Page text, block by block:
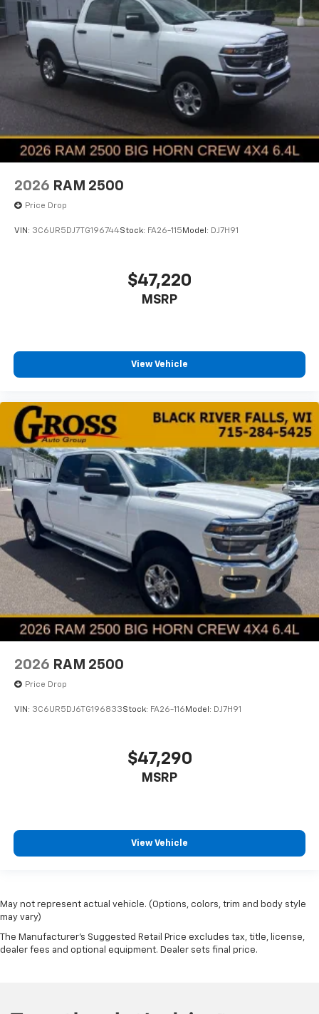
2026 RAM 2500
Price Drop
VIN: 3C6UR5DJ7TG196744Stock: FA26-115 Model: DJ7H91
$47,220
MSRP
View Vehicle
2026 RAM 2500
Price Drop
VIN: 3C6UR5DJ6TG196833Stock: FA26-116 Model: DJ7H91
$47,290
MSRP
View Vehicle
May not represent actual vehicle. (Options, colors, trim and body style
may vary)
The Manufacturer's Suggested Retail Price excludes tax, title, license,
dealer fees and optional equipment. Dealer sets final price.